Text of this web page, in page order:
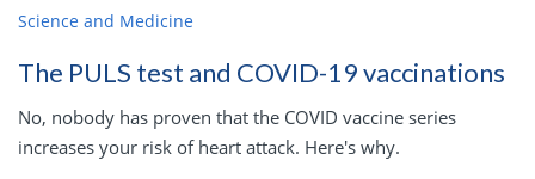
Science and Medicine
The PULS test and COVID-19 vaccinations
No, nobody has proven that the COVID vaccine series
increases your risk of heart attack. Here's why.